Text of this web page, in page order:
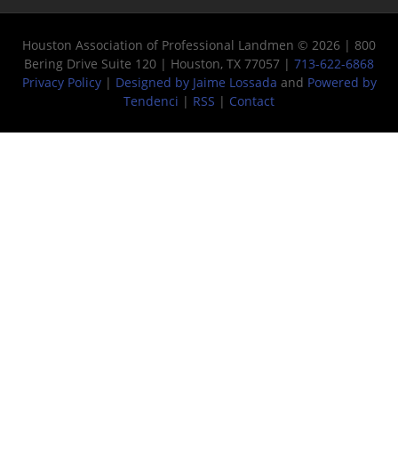
Houston Association of Professional Landmen © 2026 | 800
Bering Drive Suite 120 | Houston, TX 77057 | 713-622-6868
Privacy Policy| Designed by Jaime Lossada and Powered by
Tendenci | RSS | Contact